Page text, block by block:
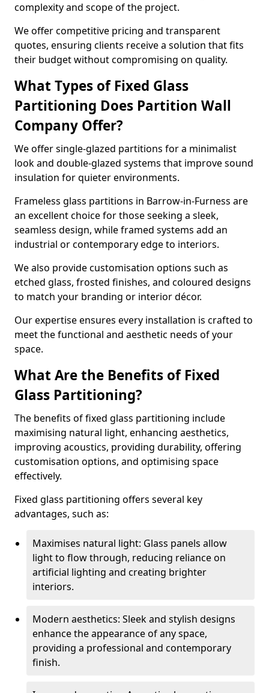
complexity and scope of the project.
We offer competitive pricing and transparent
quotes, ensuring clients receive a solution that fits
their budget without compromising on quality.
What Types of Fixed Glass
Partitioning Does Partition Wall
Company Offer?
We offer single-glazed partitions for a minimalist
look and double-glazed systems that improve sound
insulation for quieter environments.
Frameless glass partitions in Barrow-in-Furness are
an excellent choice for those seeking a sleek,
seamless design, while framed systems add an
industrial or contemporary edge to interiors.
We also provide customisation options such as
etched glass, frosted finishes, and coloured designs
to match your branding or interior décor.
Our expertise ensures every installation is crafted to
meet the functional and aesthetic needs of your
space.
What Are the Benefits of Fixed
Glass Partitioning?
The benefits of fixed glass partitioning include
maximising natural light, enhancing aesthetics,
improving acoustics, providing durability, offering
customisation options, and optimising space
effectively.
Fixed glass partitioning offers several key
advantages, such as:
Maximises natural light: Glass panels allow
light to flow through, reducing reliance on
artificial lighting and creating brighter
interiors.
Modern aesthetics: Sleek and stylish designs
enhance the appearance of any space,
providing a professional and contemporary
finish.